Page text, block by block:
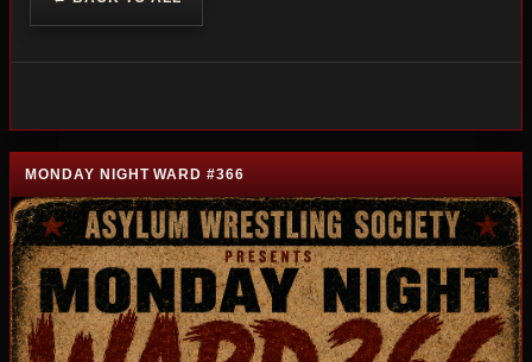
MONDAY NIGHT WARD #366